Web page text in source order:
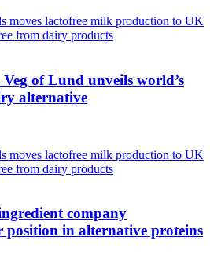
of Lund unveils world’s
alternative
company
position in alternative proteins